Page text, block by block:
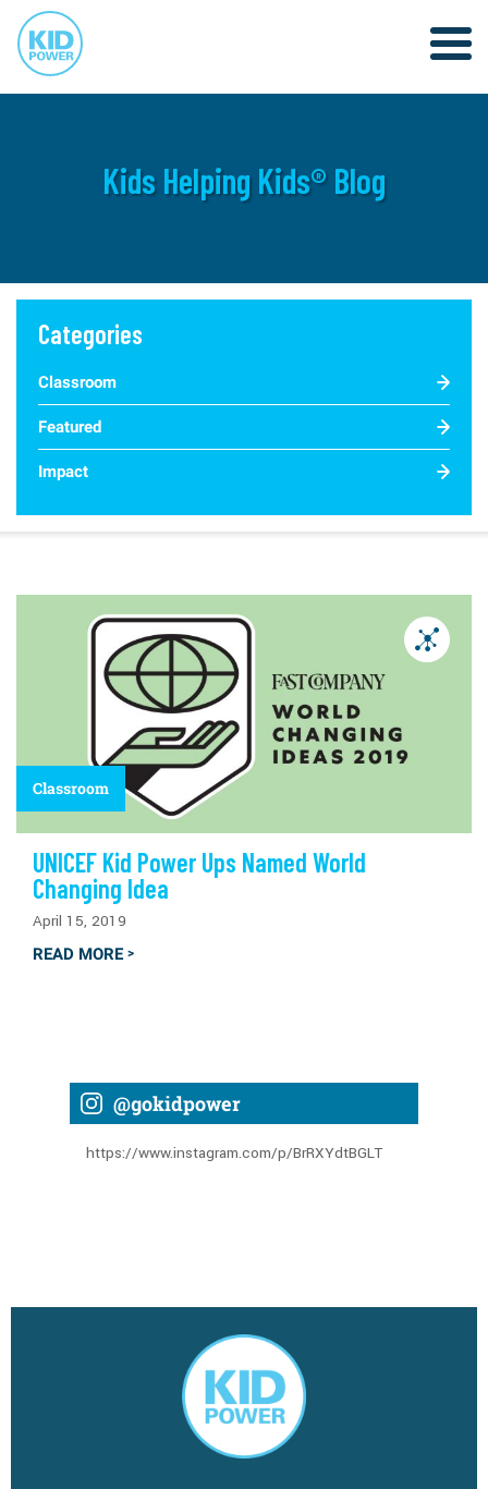
Kids Helping Kids® Blog
Categories
Classroom
Featured
Impact
Classroom
UNICEF Kid Power Ups Named World
Changing Idea
April 15, 2019
READ MORE >
@gokidpower
https://www.instagram.com/p/BrRXYdtBGLT